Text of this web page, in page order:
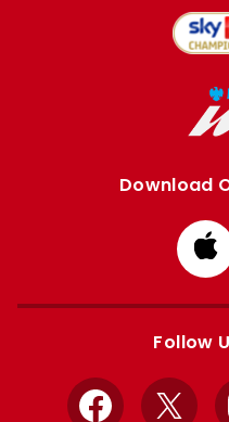
Download
Follow